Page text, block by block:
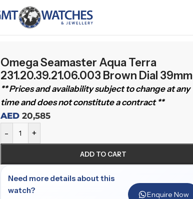
Omega Seamaster Aqua Terra
231.20.39.21.06.003 Brown Dial 39mm
** Prices and availability subject to change at any
time and does not constitute a contract **
AED20,585
- +
ADD TO CART
Need more details about this
watch?
Enquire Now